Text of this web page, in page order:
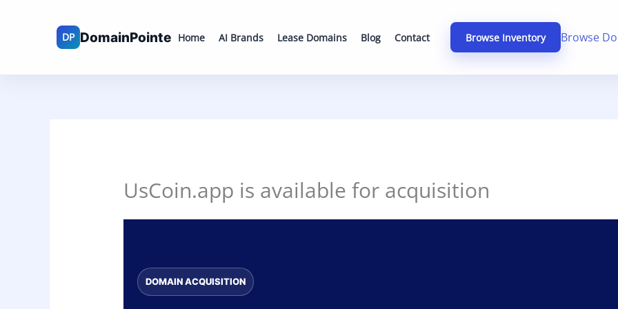
Home AI Brands Lease Domains Blog Contact Browse Inventory Browse
UsCoin.app is available for acquisition
DOMAIN ACQUISITION